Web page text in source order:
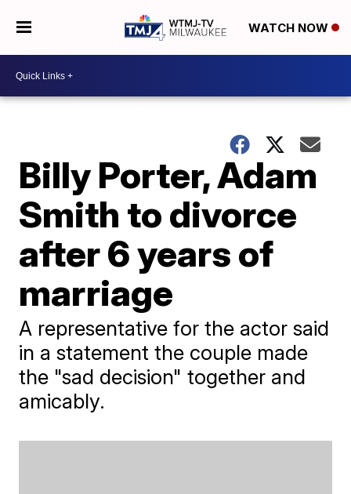
WATCH NOW
Billy Porter, Adam
Smith to divorce
after 6 years of
marriage
A representative for the actor said
in a statement the couple made
the "sad decision" together and
amicably.